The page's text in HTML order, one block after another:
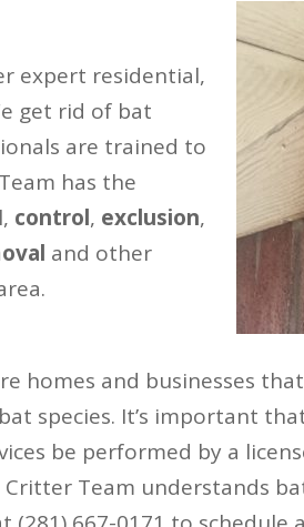
expert residential,
get rid of bat
are trained to
has the
control, exclusion,
and other
homes and businesses
species. It’s important
be performed by a
Team understands